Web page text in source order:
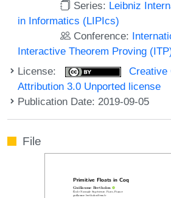
Series: Leibniz
in Informatics (LIPIcs)
Conference:
Interactive Theorem Proving
License:
Creative
Attribution 3.0 Unported license
Publication Date: 2019-09-05
File